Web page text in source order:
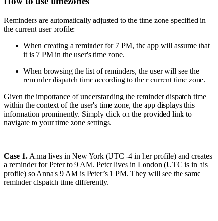
Reminders are automatically adjusted to the time zone specified in
the current user profile:
When creating a reminder for 7 PM, the app will assume that
it is 7 PM in the user's time zone.
When browsing the list of reminders, the user will see the
reminder dispatch time according to their current time zone.
Given the importance of understanding the reminder dispatch time
within the context of the user's time zone, the app displays this
information prominently. Simply click on the provided link to
navigate to your time zone settings.
Case 1. Anna lives in New York (UTC -4 in her profile) and creates
a reminder for Peter to 9 AM. Peter lives in London (UTC is in his
profile) so Anna's 9 AM is Peter’s 1 PM. They will see the same
reminder dispatch time differently.